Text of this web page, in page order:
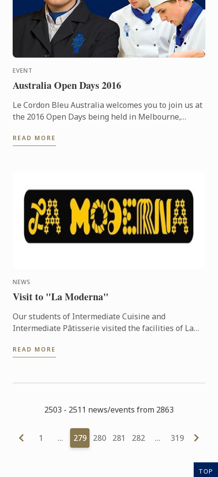
EVENT
Australia Open Days 2016
Le Cordon Bleu Australia welcomes you to join us at
the 2016 Open Days being held in Melbourne,
READ MORE
NEWS
Visit to "La Moderna"
Our students of Intermediate Cuisine and
Intermediate Pâtisserie visited the facilities of La
READ MORE
2503 - 2511 news/events from 2863
1 … 279 280 281 282 … 319
TOP